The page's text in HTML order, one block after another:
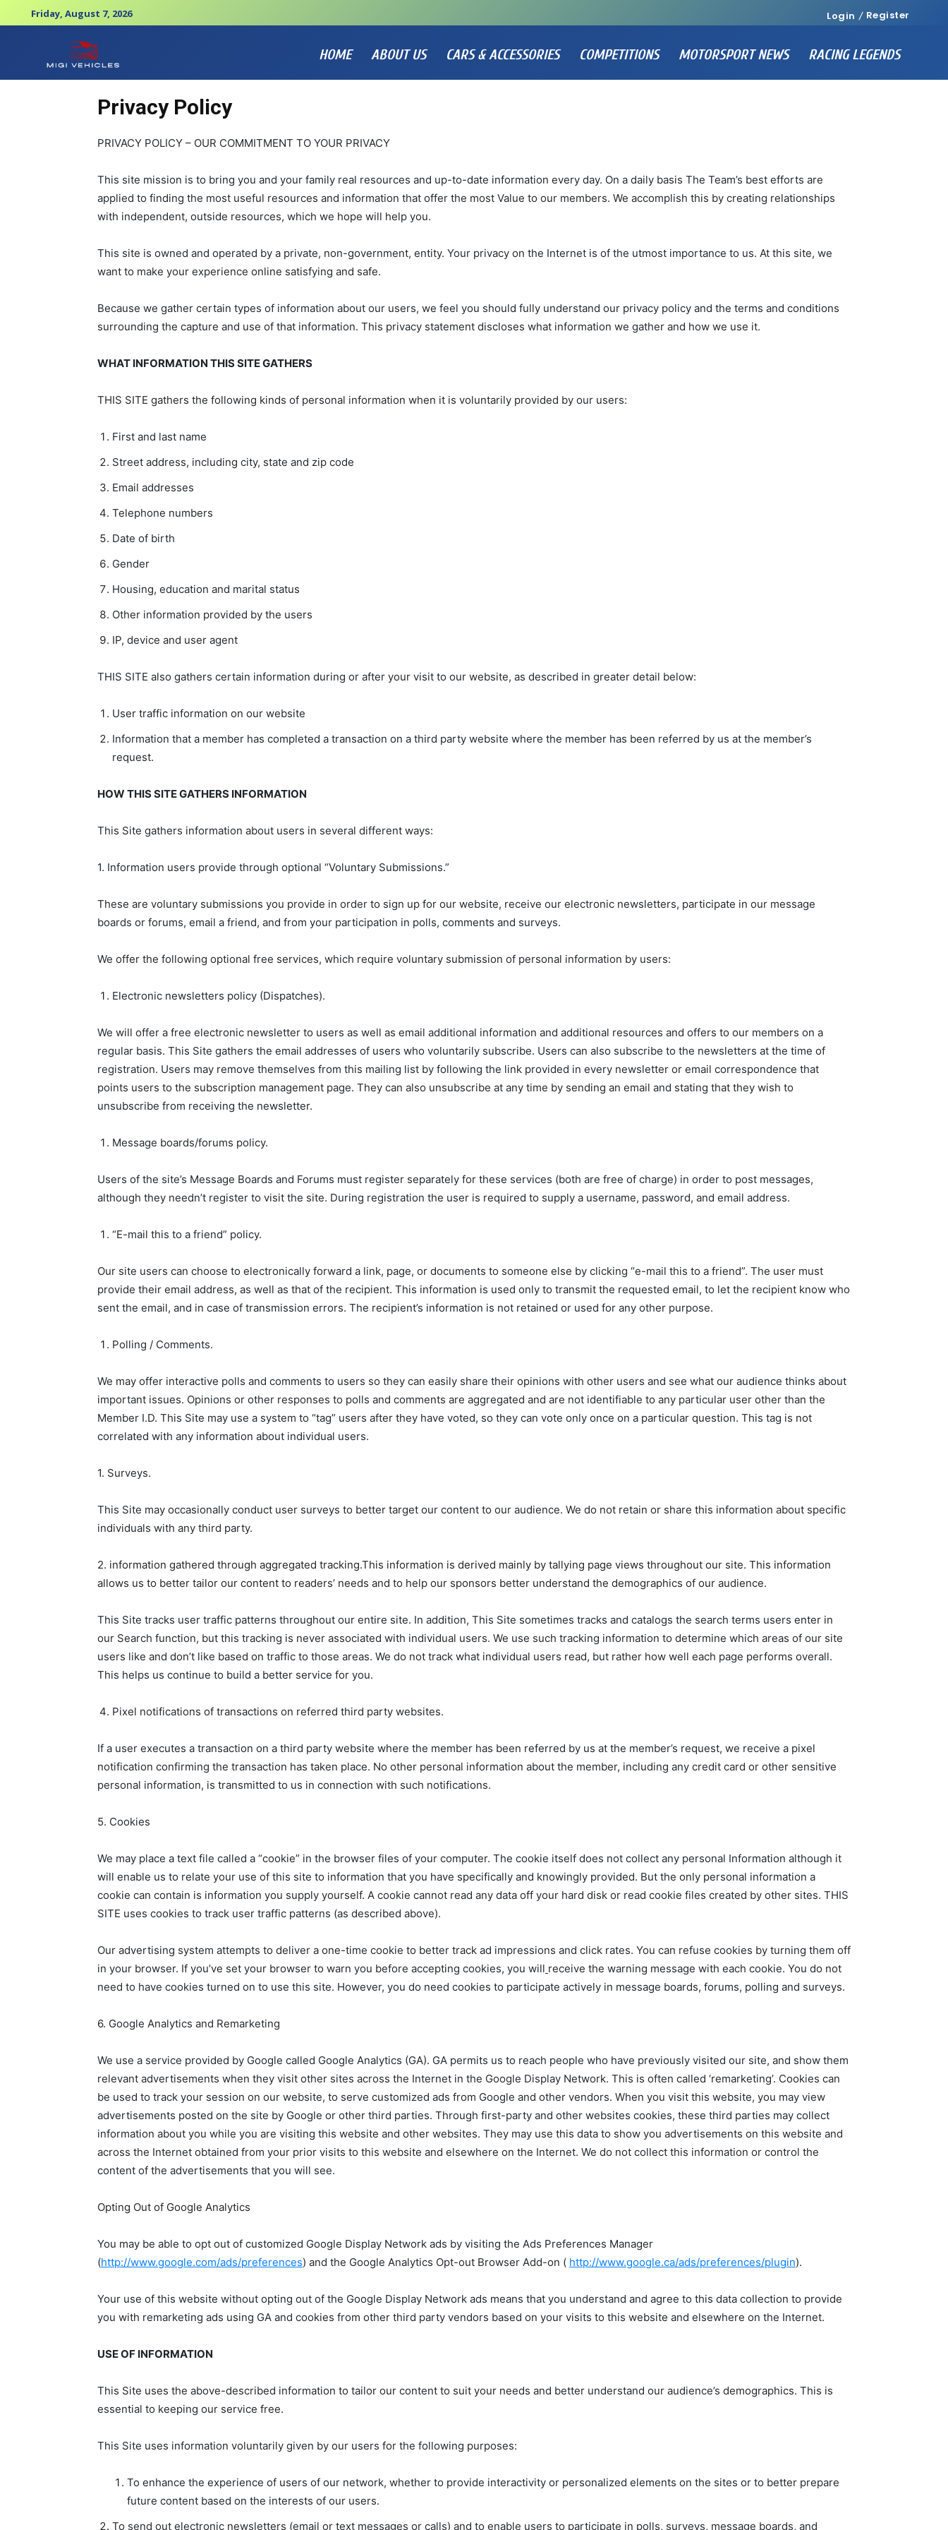
Friday, August 7, 2026 Login Register
HOME ABOUT US CARS & ACCESSORIES COMPETITIONS MOTORSPORT NEWS RACING LEGENDS
Privacy Policy
PRIVACY POLICY – OUR COMMITMENT TO YOUR PRIVACY
This site mission is to bring you and your family real resources and up-to-date information every day. On a daily basis The Team’s best efforts are
applied to finding the most useful resources and information that offer the most Value to our members. We accomplish this by creating relationships
with independent, outside resources, which we hope will help you.
This site is owned and operated by a private, non-government, entity. Your privacy on the Internet is of the utmost importance to us. At this site, we
want to make your experience online satisfying and safe.
Because we gather certain types of information about our users, we feel you should fully understand our privacy policy and the terms and conditions
surrounding the capture and use of that information. This privacy statement discloses what information we gather and how we use it.
WHAT INFORMATION THIS SITE GATHERS
THIS SITE gathers the following kinds of personal information when it is voluntarily provided by our users:
First and last name
Street address, including city, state and zip code
Email addresses
Telephone numbers
Date of birth
Gender
Housing, education and marital status
Other information provided by the users
IP, device and user agent
THIS SITE also gathers certain information during or after your visit to our website, as described in greater detail below:
User traffic information on our website
Information that a member has completed a transaction on a third party website where the member has been referred by us at the member’s
request.
HOW THIS SITE GATHERS INFORMATION
This Site gathers information about users in several different ways:
1. Information users provide through optional “Voluntary Submissions.”
These are voluntary submissions you provide in order to sign up for our website, receive our electronic newsletters, participate in our message
boards or forums, email a friend, and from your participation in polls, comments and surveys.
We offer the following optional free services, which require voluntary submission of personal information by users:
Electronic newsletters policy (Dispatches).
We will offer a free electronic newsletter to users as well as email additional information and additional resources and offers to our members on a
regular basis. This Site gathers the email addresses of users who voluntarily subscribe. Users can also subscribe to the newsletters at the time of
registration. Users may remove themselves from this mailing list by following the link provided in every newsletter or email correspondence that
points users to the subscription management page. They can also unsubscribe at any time by sending an email and stating that they wish to
unsubscribe from receiving the newsletter.
Message boards/forums policy.
Users of the site’s Message Boards and Forums must register separately for these services (both are free of charge) in order to post messages,
although they needn’t register to visit the site. During registration the user is required to supply a username, password, and email address.
“E-mail this to a friend” policy.
Our site users can choose to electronically forward a link, page, or documents to someone else by clicking “e-mail this to a friend”. The user must
provide their email address, as well as that of the recipient. This information is used only to transmit the requested email, to let the recipient know who
sent the email, and in case of transmission errors. The recipient’s information is not retained or used for any other purpose.
Polling / Comments.
We may offer interactive polls and comments to users so they can easily share their opinions with other users and see what our audience thinks about
important issues. Opinions or other responses to polls and comments are aggregated and are not identifiable to any particular user other than the
Member I.D. This Site may use a system to “tag” users after they have voted, so they can vote only once on a particular question. This tag is not
correlated with any information about individual users.
1. Surveys.
This Site may occasionally conduct user surveys to better target our content to our audience. We do not retain or share this information about specific
individuals with any third party.
2. information gathered through aggregated tracking.This information is derived mainly by tallying page views throughout our site. This information
allows us to better tailor our content to readers’ needs and to help our sponsors better understand the demographics of our audience.
This Site tracks user traffic patterns throughout our entire site. In addition, This Site sometimes tracks and catalogs the search terms users enter in
our Search function, but this tracking is never associated with individual users. We use such tracking information to determine which areas of our site
users like and don’t like based on traffic to those areas. We do not track what individual users read, but rather how well each page performs overall.
This helps us continue to build a better service for you.
Pixel notifications of transactions on referred third party websites.
If a user executes a transaction on a third party website where the member has been referred by us at the member’s request, we receive a pixel
notification confirming the transaction has taken place. No other personal information about the member, including any credit card or other sensitive
personal information, is transmitted to us in connection with such notifications.
5. Cookies
We may place a text file called a “cookie” in the browser files of your computer. The cookie itself does not collect any personal Information although it
will enable us to relate your use of this site to information that you have specifically and knowingly provided. But the only personal information a
cookie can contain is information you supply yourself. A cookie cannot read any data off your hard disk or read cookie files created by other sites. THIS
SITE uses cookies to track user traffic patterns (as described above).
Our advertising system attempts to deliver a one-time cookie to better track ad impressions and click rates. You can refuse cookies by turning them off
in your browser. If you’ve set your browser to warn you before accepting cookies, you will receive the warning message with each cookie. You do not
need to have cookies turned on to use this site. However, you do need cookies to participate actively in message boards, forums, polling and surveys.
6. Google Analytics and Remarketing
We use a service provided by Google called Google Analytics (GA). GA permits us to reach people who have previously visited our site, and show them
relevant advertisements when they visit other sites across the Internet in the Google Display Network. This is often called ‘remarketing’. Cookies can
be used to track your session on our website, to serve customized ads from Google and other vendors. When you visit this website, you may view
advertisements posted on the site by Google or other third parties. Through first-party and other websites cookies, these third parties may collect
information about you while you are visiting this website and other websites. They may use this data to show you advertisements on this website and
across the Internet obtained from your prior visits to this website and elsewhere on the Internet. We do not collect this information or control the
content of the advertisements that you will see.
Opting Out of Google Analytics
You may be able to opt out of customized Google Display Network ads by visiting the Ads Preferences Manager
(http://www.google.com/ads/preferences) and the Google Analytics Opt-out Browser Add-on ( http://www.google.ca/ads/preferences/plugin).
Your use of this website without opting out of the Google Display Network ads means that you understand and agree to this data collection to provide
you with remarketing ads using GA and cookies from other third party vendors based on your visits to this website and elsewhere on the Internet.
USE OF INFORMATION
This Site uses the above-described information to tailor our content to suit your needs and better understand our audience’s demographics. This is
essential to keeping our service free.
This Site uses information voluntarily given by our users for the following purposes:
To enhance the experience of users of our network, whether to provide interactivity or personalized elements on the sites or to better prepare
future content based on the interests of our users.
To send out electronic newsletters (email or text messages or calls) and to enable users to participate in polls, surveys, message boards, and